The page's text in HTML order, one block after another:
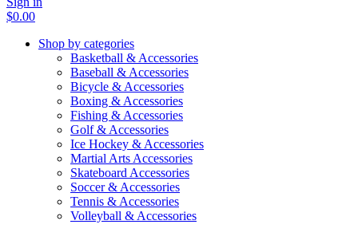
$0.00
Shop by categories
Basketball & Accessories
Baseball & Accessories
Bicycle & Accessories
Boxing & Accessories
Fishing & Accessories
Golf & Accessories
Ice Hockey & Accessories
Martial Arts Accessories
Skateboard Accessories
Soccer & Accessories
Tennis & Accessories
Volleyball & Accessories